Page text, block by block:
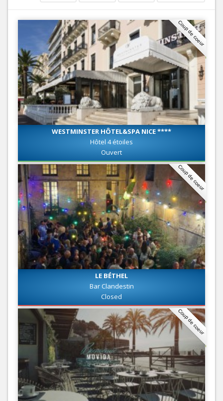
Coup de coeur
WESTMINSTER HÔTEL&SPA NICE ****
Hôtel 4 étoiles
Ouvert
Coup de coeur
LE BÉTHEL
Bar Clandestin
Closed
Coup de coeur